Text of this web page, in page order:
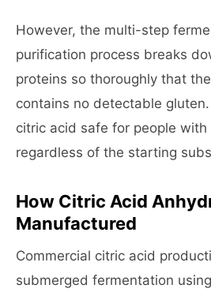
However, the multi-step
purification process breaks
proteins so thoroughly that
contains no detectable
citric acid safe for people with
regardless of the starting
How Citric Acid
Manufactured
Commercial citric acid
submerged fermentation